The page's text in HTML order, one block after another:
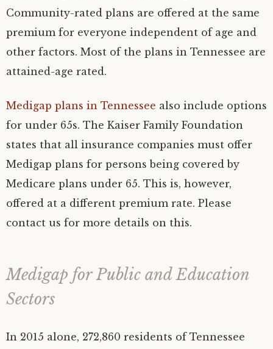
Community-rated plans are offered at the same
premium for everyone independent of age and
other factors. Most of the plans in Tennessee are
attained-age rated.
Medigap plans in Tennessee also include options
for under 65s. The Kaiser Family Foundation
states that all insurance companies must offer
Medigap plans for persons being covered by
Medicare plans under 65. This is, however,
offered at a different premium rate. Please
contact us for more details on this.
Medigap for Public and Education
Sectors
In 2015 alone, 272,860 residents of Tennessee